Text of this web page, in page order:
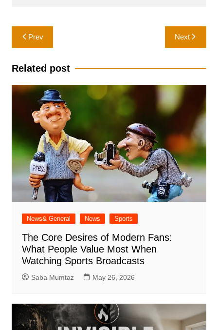
Post
navigation
Prev Next
Related post
News& General News Sports
The Core Desires of Modern Fans:
What People Value Most When
Watching Sports Broadcasts
Saba Mumtaz May 26, 2026